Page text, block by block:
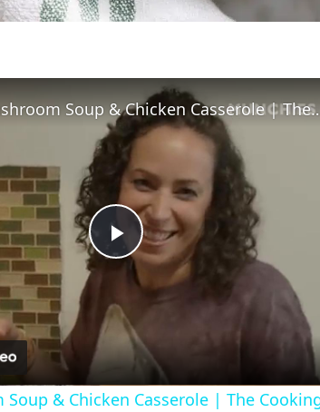
Play
Video
Cream Of Mushroom Soup &
Soup & Chicken Casserole | The